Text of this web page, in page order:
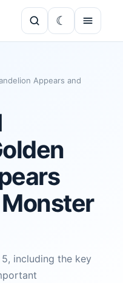
Appears and
Monster
including the key